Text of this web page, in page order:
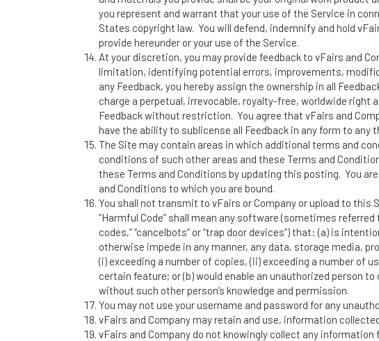
you represent and warrant that your use of the Service in
States copyright law. You will defend, indemnify and hold
provide hereunder or your use of the Service.
At your discretion, you may provide feedback to vFairs and
limitation, identifying potential errors, improvements,
any Feedback, you hereby assign the ownership in all
charge a perpetual, irrevocable, royalty-free, worldwide
Feedback without restriction. You agree that vFairs and
have the ability to sublicense all Feedback in any form to
The Site may contain areas in which additional terms and
conditions of such other areas and these Terms and
these Terms and Conditions by updating this posting. You
and Conditions to which you are bound.
You shall not transmit to vFairs or Company or upload to
“Harmful Code” shall mean any software (sometimes referred
codes,” “cancelbots” or “trap door devices”) that: (a) is
otherwise impede in any manner, any data, storage media,
(i) exceeding a number of copies, (ii) exceeding a number of
certain feature; or (b) would enable an unauthorized person
without such other person’s knowledge and permission.
You may not use your username and password for any
vFairs and Company may retain and use, information
vFairs and Company do not knowingly collect any information